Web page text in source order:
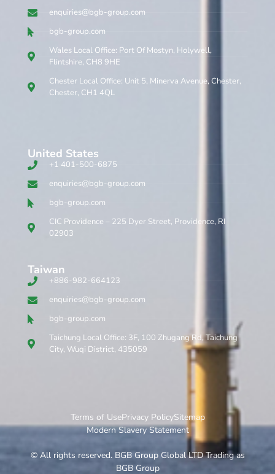
enquiries@bgb-group.com
bgb-group.com
Wales Local Office: Port Of Mostyn, Holywell,
Flintshire, CH8 9HE
Chester Local Office: Unit 5, Minerva Avenue, Chester,
Chester, CH1 4QL
United States
+1 401-500-6875
enquiries@bgb-group.com
bgb-group.com
CIC Providence – 225 Dyer Street, Providence, RI
02903
Taiwan
+886-982-664123
enquiries@bgb-group.com
bgb-group.com
Taichung Local Office: 3F, 100 Zhugang Rd, Taichung
City, Wuqi District, 435059
Terms of UsePrivacy PolicySitemap
Modern Slavery Statement
© All rights reserved. BGB Group Global LTD Trading as
BGB Group